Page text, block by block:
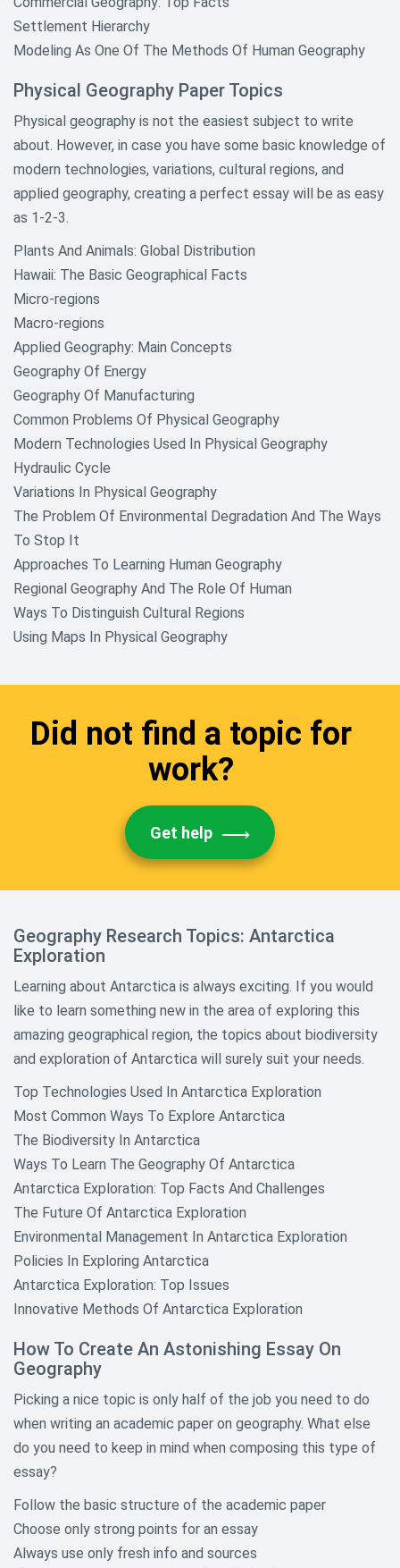
Settlement Hierarchy
Modeling As One Of The Methods Of Human Geography
Physical Geography Paper Topics
Physical geography is not the easiest subject to write
about. However, in case you have some basic knowledge of
modern technologies, variations, cultural regions, and
applied geography, creating a perfect essay will be as easy
as 1-2-3.
Plants And Animals: Global Distribution
Hawaii: The Basic Geographical Facts
Micro-regions
Macro-regions
Applied Geography: Main Concepts
Geography Of Energy
Geography Of Manufacturing
Common Problems Of Physical Geography
Modern Technologies Used In Physical Geography
Hydraulic Cycle
Variations In Physical Geography
The Problem Of Environmental Degradation And The Ways
To Stop It
Approaches To Learning Human Geography
Regional Geography And The Role Of Human
Ways To Distinguish Cultural Regions
Using Maps In Physical Geography
Did not find a topic for
work?
Get help
Geography Research Topics: Antarctica
Exploration
Learning about Antarctica is always exciting. If you would
like to learn something new in the area of exploring this
amazing geographical region, the topics about biodiversity
and exploration of Antarctica will surely suit your needs.
Top Technologies Used In Antarctica Exploration
Most Common Ways To Explore Antarctica
The Biodiversity In Antarctica
Ways To Learn The Geography Of Antarctica
Antarctica Exploration: Top Facts And Challenges
The Future Of Antarctica Exploration
Environmental Management In Antarctica Exploration
Policies In Exploring Antarctica
Antarctica Exploration: Top Issues
Innovative Methods Of Antarctica Exploration
How To Create An Astonishing Essay On
Geography
Picking a nice topic is only half of the job you need to do
when writing an academic paper on geography. What else
do you need to keep in mind when composing this type of
essay?
Follow the basic structure of the academic paper
Choose only strong points for an essay
Always use only fresh info and sources